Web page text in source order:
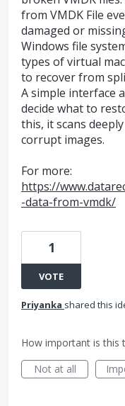
from VMDK File
damaged or
Windows file
types of virtual
to recover from
A simple interface
decide what to
this, it scans
corrupt images.
For more:
https://
-data-from-vmdk/
1
VOTE
Priyanka shared this
How important is this
Not at all